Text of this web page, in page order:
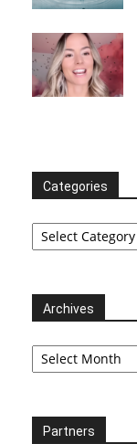
Categories
Categories
Archives
Archives
Partners